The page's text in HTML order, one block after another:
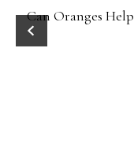
Can Oranges